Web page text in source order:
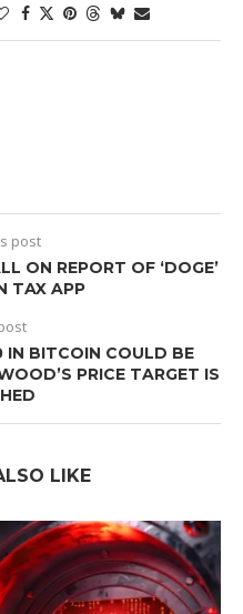
post
ON REPORT OF ‘DOGE’
TAX APP
IN BITCOIN COULD BE
PRICE TARGET IS
LIKE